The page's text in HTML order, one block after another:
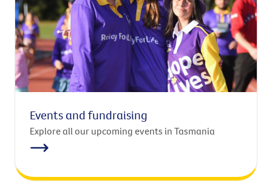
Events and fundraising
Explore all our upcoming events in Tasmania